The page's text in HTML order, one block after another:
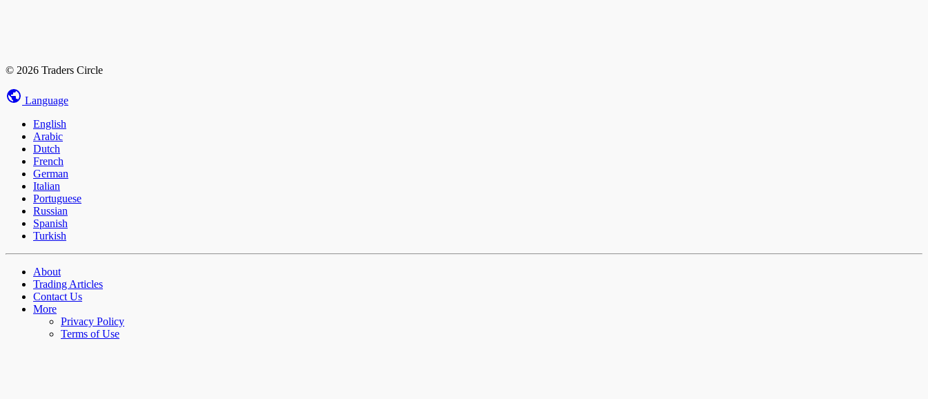
© 2026 Traders Circle
Language
English
Arabic
Dutch
French
German
Italian
Portuguese
Russian
Spanish
Turkish
About
Trading Articles
Contact Us
More
Privacy Policy
Terms of Use